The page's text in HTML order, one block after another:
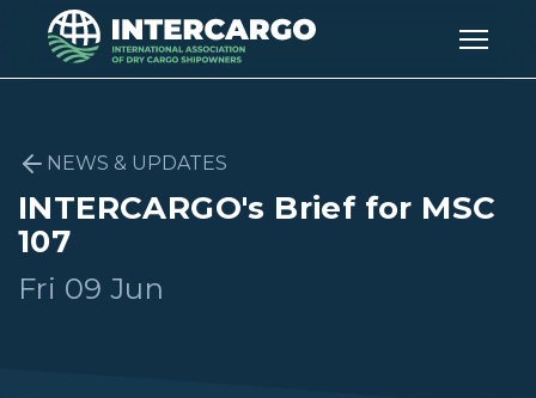
NEWS & UPDATES
INTERCARGO's Brief for MSC
107
Fri 09 Jun